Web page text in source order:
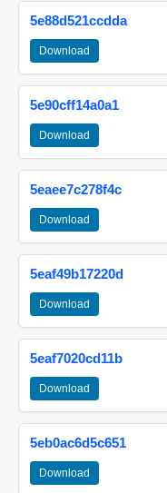
5e88d521ccdda
Download
5e90cff14a0a1
Download
5eaee7c278f4c
Download
5eaf49b17220d
Download
5eaf7020cd11b
Download
5eb0ac6d5c651
Download